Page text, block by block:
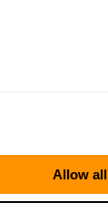
Allow all
WAY
KY 41051
|Directions